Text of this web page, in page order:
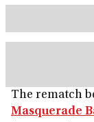
The rematch
Masquerade